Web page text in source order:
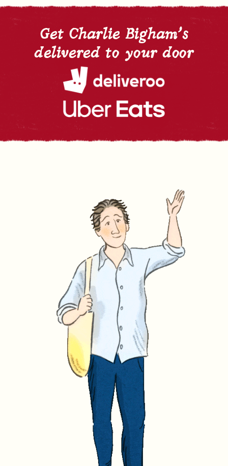
Get Charlie Bigham's
delivered to your door